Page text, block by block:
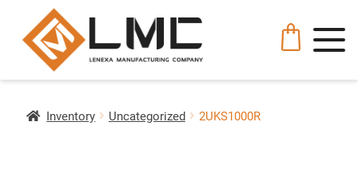
Inventory Uncategorized 2UKS1000R